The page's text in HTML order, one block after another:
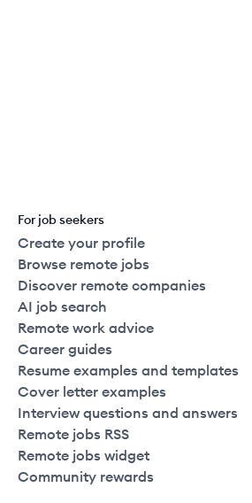
For job seekers
Create your profile
Browse remote jobs
Discover remote companies
AI job search
Remote work advice
Career guides
Resume examples and templates
Cover letter examples
Interview questions and answers
Remote jobs RSS
Remote jobs widget
Community rewards